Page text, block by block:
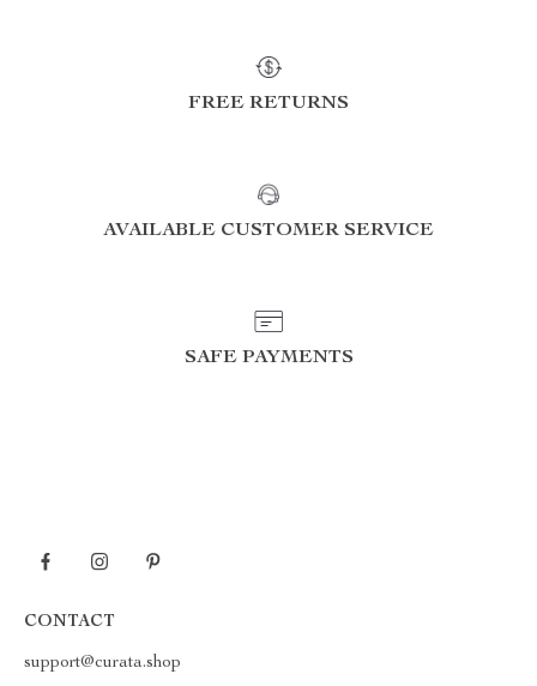
FREE RETURNS
AVAILABLE CUSTOMER SERVICE
SAFE PAYMENTS
CONTACT
support@curata.shop